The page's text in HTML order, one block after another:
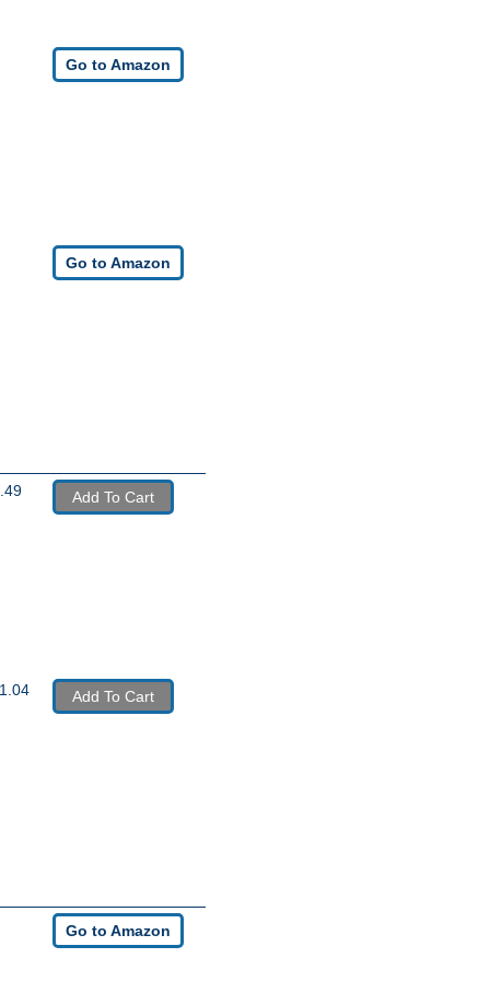
Go to Amazon
Go to Amazon
Add To Cart
Add To Cart
Go to Amazon